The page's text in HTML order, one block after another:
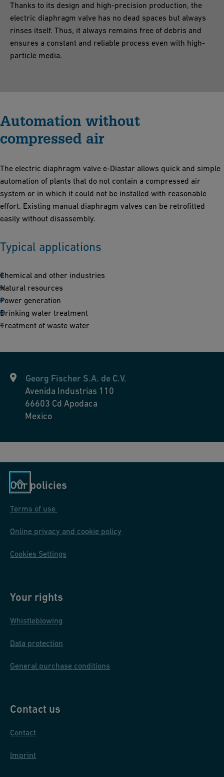
Thanks to its design and high-precision production, the
electric diaphragm valve has no dead spaces but always
rinses itself. Thus, it always remains free of debris and
ensures a constant and reliable process even with high-
particle media.
Automation without
compressed air
The electric diaphragm valve e-Diastar allows quick and simple
automation of plants that do not contain a compressed air
system or in which it could not be installed with reasonable
effort. Existing manual diaphragm valves can be retrofitted
easily without disassembly.
Typical applications
Chemical and other industries
Natural resources
Power generation
Drinking water treatment
Treatment of waste water
Georg Fischer S.A. de C.V.
Avenida Industrias 110
66603 Cd Apodaca
Mexico
Our policies
Terms of use
Online privacy and cookie policy
Cookies Settings
Your rights
Whistleblowing
Data protection
General purchase conditions
Contact us
Contact
Imprint